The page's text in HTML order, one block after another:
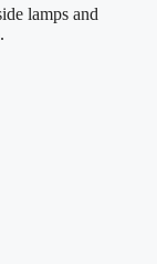
lamps and